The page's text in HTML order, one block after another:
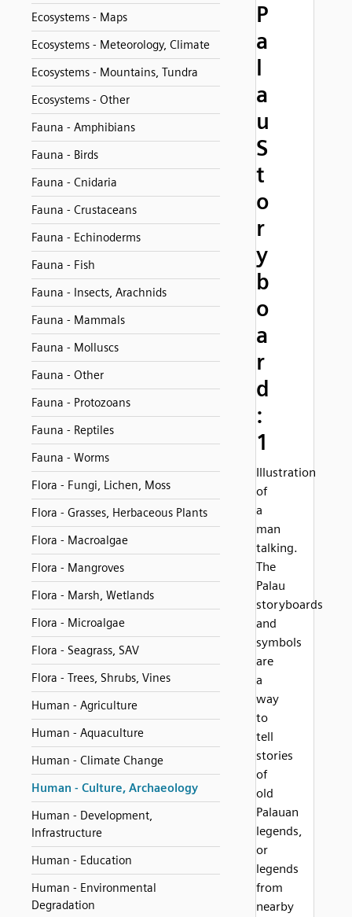
Ecosystems - Maps
Ecosystems - Meteorology, Climate
Ecosystems - Mountains, Tundra
Ecosystems - Other
Fauna - Amphibians
Fauna - Birds
Fauna - Cnidaria
Fauna - Crustaceans
Fauna - Echinoderms
Fauna - Fish
Fauna - Insects, Arachnids
Fauna - Mammals
Fauna - Molluscs
Fauna - Other
Fauna - Protozoans
Fauna - Reptiles
Fauna - Worms
Flora - Fungi, Lichen, Moss
Flora - Grasses, Herbaceous Plants
Flora - Macroalgae
Flora - Mangroves
Flora - Marsh, Wetlands
Flora - Microalgae
Flora - Seagrass, SAV
Flora - Trees, Shrubs, Vines
Human - Agriculture
Human - Aquaculture
Human - Climate Change
Human - Culture, Archaeology
Human - Development,
Infrastructure
Human - Education
Human - Environmental
Degradation
P
a
l
a
u
S
t
o
r
y
b
o
a
r
d
:
1
Illustration
of
a
man
talking.
The
Palau
storyboards
and
symbols
are
a
way
to
tell
stories
of
old
Palauan
legends,
or
legends
from
nearby